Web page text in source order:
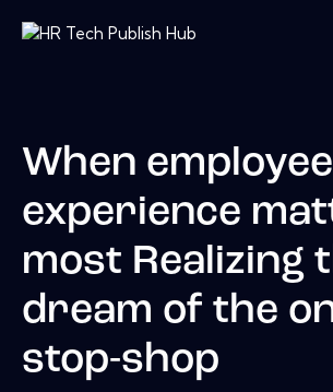
When employee
experience
most Realizing
dream of the
stop-shop